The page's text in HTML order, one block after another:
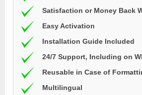
Satisfaction or Money Back
Easy Activation
Installation Guide Included
24/7 Support, Including on
Reusable in Case of
Multilingual